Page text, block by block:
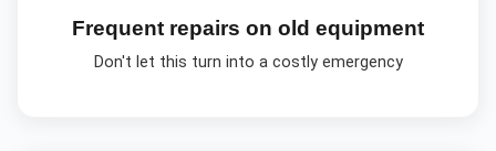
Frequent repairs on old equipment
Don't let this turn into a costly emergency